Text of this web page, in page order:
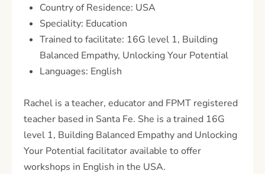
Country of Residence: USA
Speciality: Education
Trained to facilitate: 16G level 1, Building
Balanced Empathy, Unlocking Your Potential
Languages: English
Rachel is a teacher, educator and FPMT registered
teacher based in Santa Fe. She is a trained 16G
level 1, Building Balanced Empathy and Unlocking
Your Potential facilitator available to offer
workshops in English in the USA.